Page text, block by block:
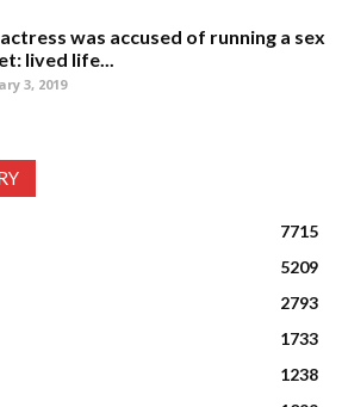
was accused of running a sex
lived life...
3, 2019
7715
5209
2793
1733
1238